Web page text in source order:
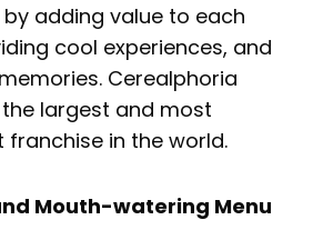
by adding value to each
cool experiences, and
Cerealphoria
largest and most
franchise in the world.
Mouth-watering Menu